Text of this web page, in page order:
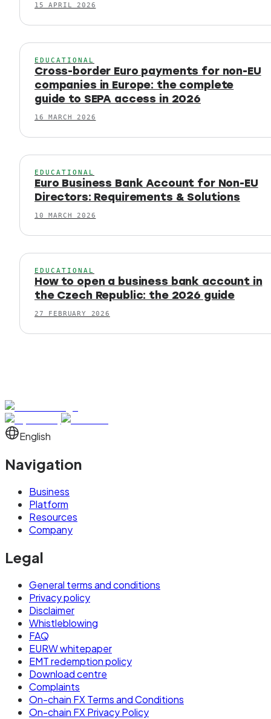
15 APRIL 2026
EDUCATIONAL
Cross-border Euro payments for non-EU
companies in Europe: the complete
guide to SEPA access in 2026
16 MARCH 2026
EDUCATIONAL
Euro Business Bank Account for Non-EU
Directors: Requirements & Solutions
10 MARCH 2026
EDUCATIONAL
How to open a business bank account in
the Czech Republic: the 2026 guide
27 FEBRUARY 2026
English
Navigation
Business
Platform
Resources
Company
Legal
General terms and conditions
Privacy policy
Disclaimer
Whistleblowing
FAQ
EURW whitepaper
EMT redemption policy
Download centre
Complaints
On-chain FX Terms and Conditions
On-chain FX Privacy Policy